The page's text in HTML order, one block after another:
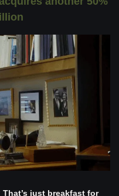
just breakfast for